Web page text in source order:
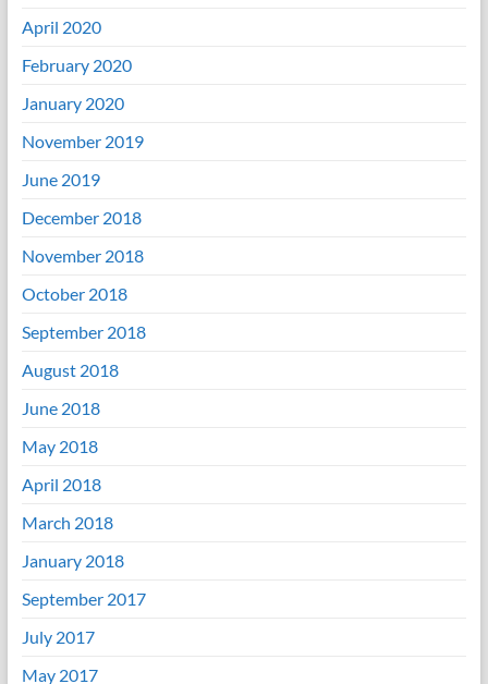
April 2020
February 2020
January 2020
November 2019
June 2019
December 2018
November 2018
October 2018
September 2018
August 2018
June 2018
May 2018
April 2018
March 2018
January 2018
September 2017
July 2017
May 2017